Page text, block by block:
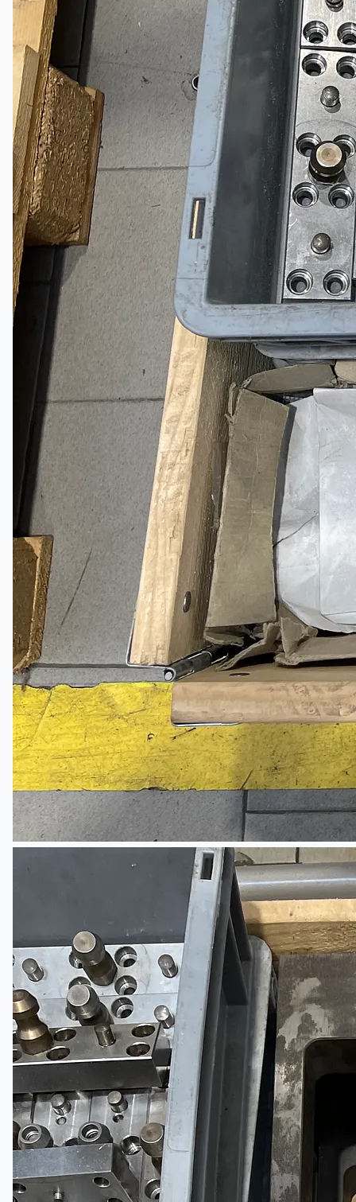
Toyota Australia Plant Sale
关于我们
公司名称
认证
博客
联系我们